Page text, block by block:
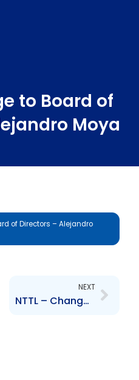
to Board of
Moya
of Directors – Alejandro
NEXT
NTTL – Change to Senior Officers – Alejandro Moya